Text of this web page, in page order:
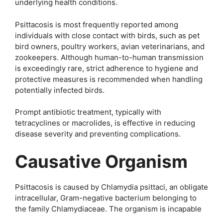
underlying health conditions.
Psittacosis is most frequently reported among
individuals with close contact with birds, such as pet
bird owners, poultry workers, avian veterinarians, and
zookeepers. Although human-to-human transmission
is exceedingly rare, strict adherence to hygiene and
protective measures is recommended when handling
potentially infected birds.
Prompt antibiotic treatment, typically with
tetracyclines or macrolides, is effective in reducing
disease severity and preventing complications.
Causative Organism
Psittacosis is caused by Chlamydia psittaci, an obligate
intracellular, Gram-negative bacterium belonging to
the family Chlamydiaceae. The organism is incapable